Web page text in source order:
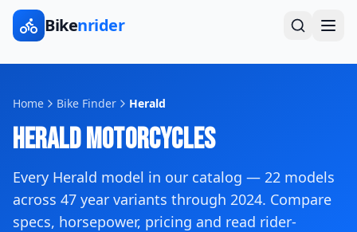
Bikenrider
Home Bike Finder Herald
HeraldMotorcycles
Every Herald model in our catalog — 22 models
across 47 year variants through 2024. Compare
specs, horsepower, pricing and read rider-